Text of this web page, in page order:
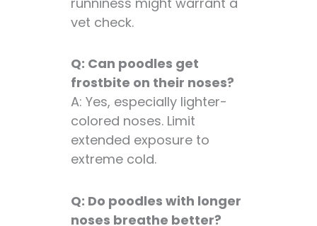
vet check.
Q: Can poodles get
frostbite on their noses?
A: Yes, especially lighter-
colored noses. Limit
extended exposure to
extreme cold.
Q: Do poodles with longer
noses breathe better?